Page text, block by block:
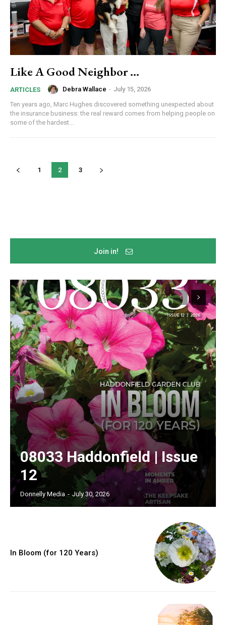
By submitting this form, you are consenting to receive news and
marketing emails from: Donnelly.Media, 1810 Underwood Blvd, Ste 1,
Delran, NJ, 08075, US, https://donnelly.media. You can revoke your
link, found at the bottom of every email.
Contact.Our Privacy Policy.
Sign up!
Like A Good Neighbor …
ARTICLES Debra Wallace - July 15, 2026
Ten years ago, Marc Hughes discovered something unexpected about
the insurance business: the real reward comes from helping people on
some of the hardest...
1 2 3
Join in!
08033 Haddonfield | Issue
12
Donnelly Media - July 30, 2026
In Bloom (for 120 Years)